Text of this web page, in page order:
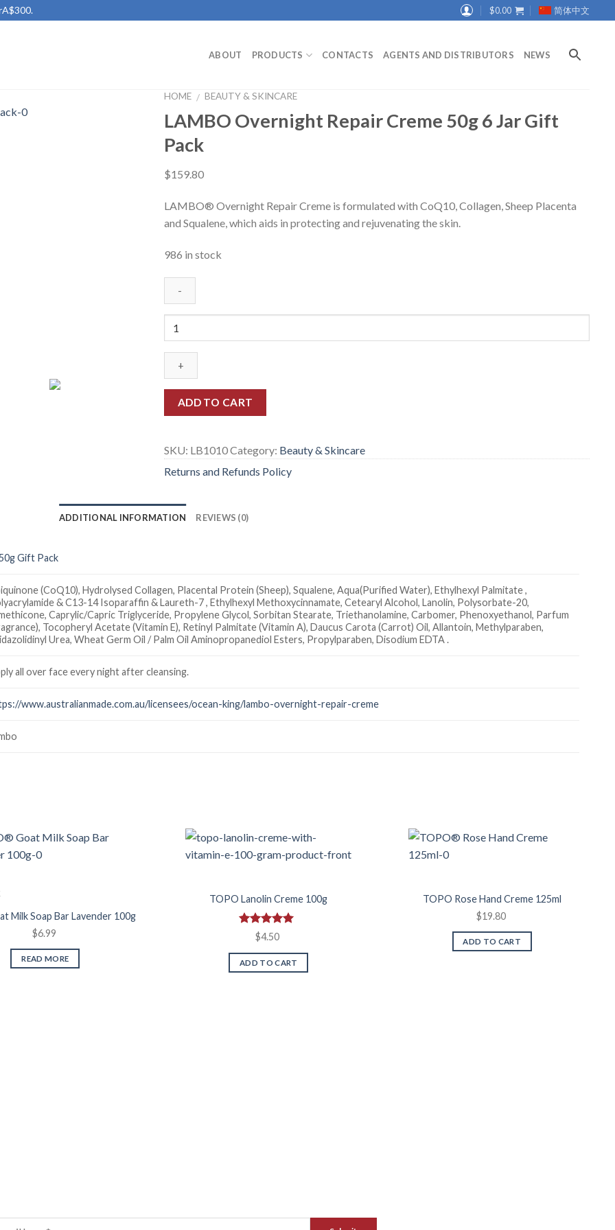
$0.00 简体中文
ABOUT PRODUCTS CONTACTS AGENTS AND DISTRIBUTORS NEWS
HOME / BEAUTY & SKINCARE
LAMBO Overnight Repair Creme 50g 6 Jar Gift
Pack
$159.80
LAMBO® Overnight Repair Creme is formulated with CoQ10, Collagen, Sheep Placenta
and Squalene, which aids in protecting and rejuvenating the skin.
986 in stock
ADD TO CART
SKU: LB1010Category: Beauty & Skincare
Returns and Refunds Policy
ADDITIONAL INFORMATION REVIEWS (0)
Gift Pack
(CoQ10), Hydrolysed Collagen, Placental Protein (Sheep), Squalene, Aqua(Purified Water), Ethylhexyl Palmitate ,
& C13-14 Isoparaffin & Laureth-7 , Ethylhexyl Methoxycinnamate, Cetearyl Alcohol, Lanolin, Polysorbate-20,
Caprylic/Capric Triglyceride, Propylene Glycol, Sorbitan Stearate, Triethanolamine, Carbomer, Phenoxyethanol, Parfum
Tocopheryl Acetate (Vitamin E), Retinyl Palmitate (Vitamin A), Daucus Carota (Carrot) Oil, Allantoin, Methylparaben,
Urea, Wheat Germ Oil / Palm Oil Aminopropanediol Esters, Propylparaben, Disodium EDTA .
all over face every night after cleansing.
www.australianmade.com.au/licensees/ocean-king/lambo-overnight-repair-creme
Milk Soap Bar Lavender 100g
$6.99
READ MORE
Wishlist
TOPO Lanolin Creme 100g
Rated5.00
out of 5
$4.50
ADD TO CART
TOPO Rose Hand Creme 125ml
$19.80
ADD TO CART